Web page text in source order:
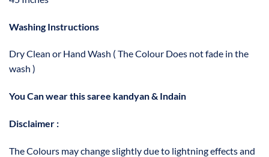
Washing Instructions
Dry Clean or Hand Wash ( The Colour Does not fade in the
wash )
You Can wear this saree kandyan & Indain
Disclaimer :
The Colours may change slightly due to lightning effects and